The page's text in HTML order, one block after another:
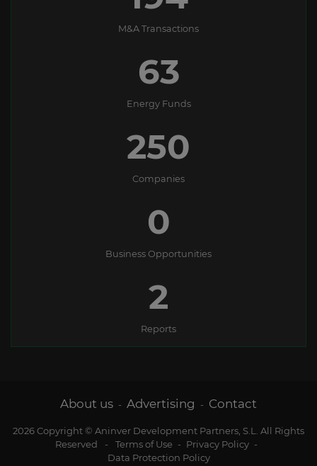
M&A Transactions
63
Energy Funds
250
Companies
0
Business Opportunities
2
Reports
About us - Advertising - Contact
2026 Copyright © Aninver Development Partners, S.L. All Rights
Reserved
- Terms of Use - Privacy Policy -
Data Protection Policy